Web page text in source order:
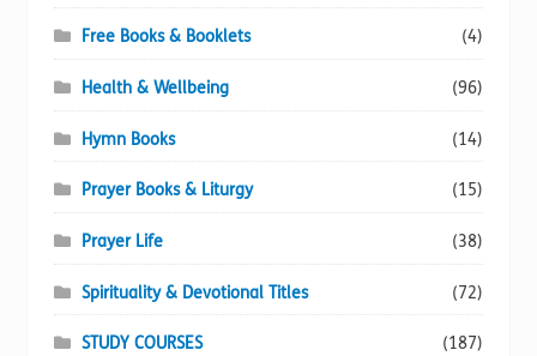
Free Books & Booklets (4)
Health & Wellbeing (96)
Hymn Books (14)
Prayer Books & Liturgy (15)
Prayer Life (38)
Spirituality & Devotional Titles (72)
STUDY COURSES (187)